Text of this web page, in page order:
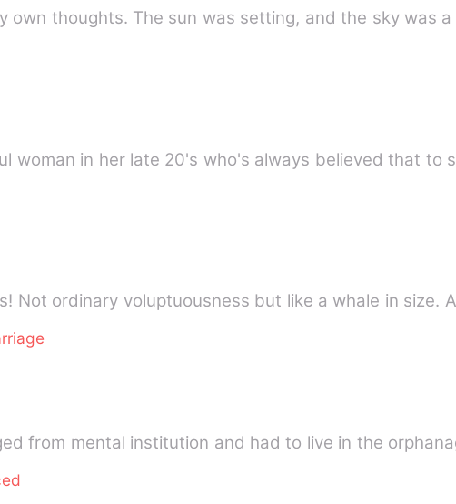
own thoughts. The sun was setting, and the sky was
woman in her late 20's who's always believed that to
Not ordinary voluptuousness but like a whale in size.
from mental institution and had to live in the